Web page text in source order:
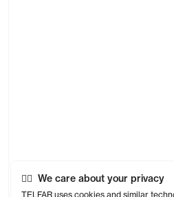
We care about your privacy
TELFAR uses cookies and similar